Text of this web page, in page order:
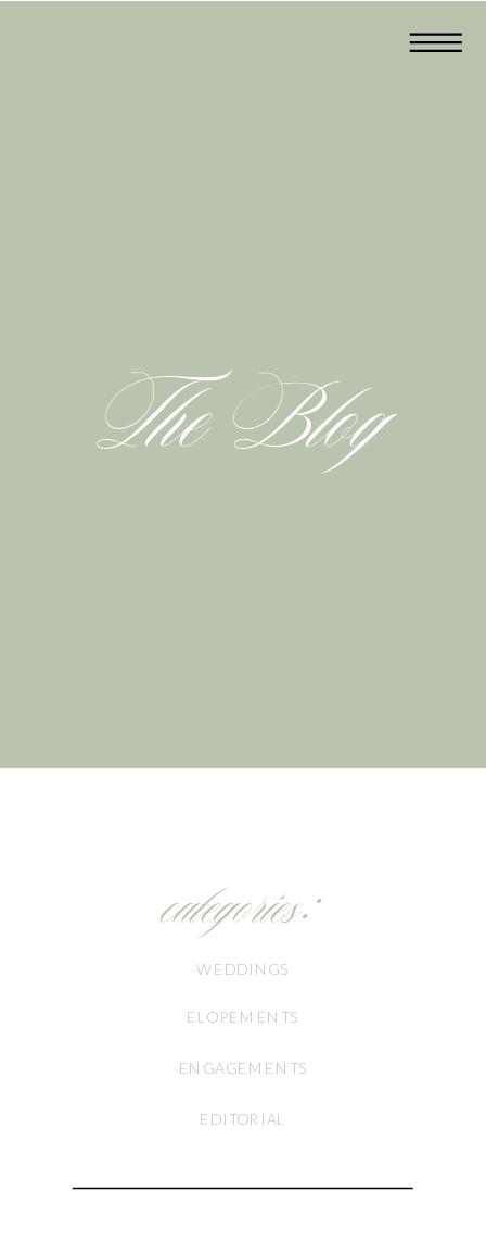
The Blog
WEDDINGS
ELOPEMENTS
ENGAGEMENTS
EDITORIAL
categories: